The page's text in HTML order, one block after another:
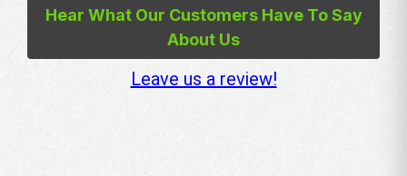
Hear What Our Customers Have To Say
About Us
Leave us a review!